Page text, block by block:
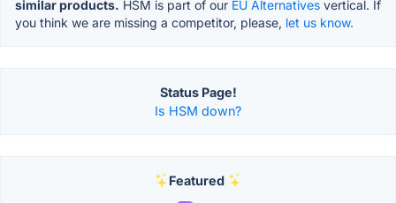
similar products. HSM is part of our EU Alternatives vertical. If
you think we are missing a competitor, please, let us know.
Status Page!
Is HSM down?
Featured